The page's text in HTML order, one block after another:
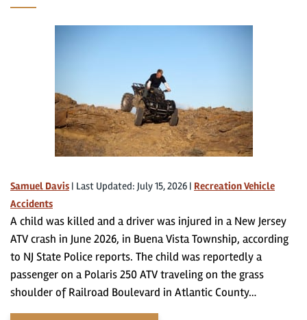
Samuel Davis | Last Updated: July 15, 2026 | Recreation Vehicle
Accidents
A child was killed and a driver was injured in a New Jersey
ATV crash in June 2026, in Buena Vista Township, according
to NJ State Police reports. The child was reportedly a
passenger on a Polaris 250 ATV traveling on the grass
shoulder of Railroad Boulevard in Atlantic County…